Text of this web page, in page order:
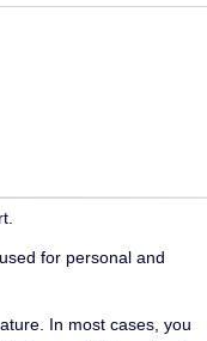
for personal and
In most cases, you